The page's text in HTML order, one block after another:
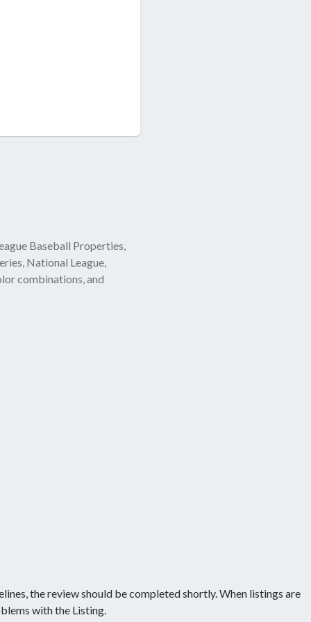
the review should be completed shortly. When listings are
with the Listing.
Baseball Properties,
National League,
combinations, and